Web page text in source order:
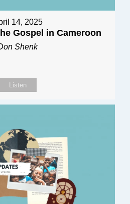
14, 2025
Gospel in Cameroon
Shenk
Listen